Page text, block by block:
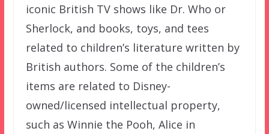
iconic British TV shows like Dr. Who or
Sherlock, and books, toys, and tees
related to children’s literature written by
British authors. Some of the children’s
items are related to Disney-
owned/licensed intellectual property,
such as Winnie the Pooh, Alice in